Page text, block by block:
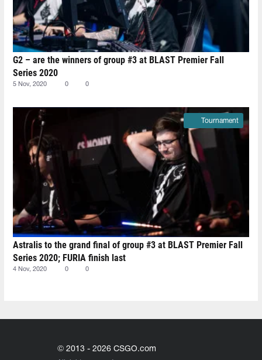
G2 – are the winners of group #3 at BLAST Premier Fall
Series 2020
5 Nov, 2020 0 0
Astralis to the grand final of group #3 at BLAST Premier Fall
Series 2020; FURIA finish last
4 Nov, 2020 0 0
Tournament
© 2013 - 2026 CSGO.com